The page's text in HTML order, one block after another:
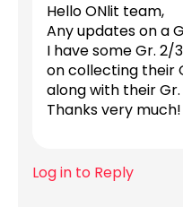
Hello ONlit team,
Any updates on a
I have some Gr.
on collecting their
along with their Gr.
Thanks very much!
Log in to Reply